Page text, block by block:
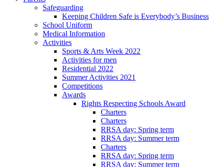
Safeguarding
Keeping Children Safe is Everybody’s Business
School Uniform
Medical Information
Activities
Sports & Arts Week 2022
Activities for men
Residential 2022
Summer Activities 2021
Competitions
Awards
Rights Respecting Schools Award
Charters
Charters
RRSA day: Spring term
RRSA day: Summer term
Charters
RRSA day: Spring term
RRSA day: Summer term